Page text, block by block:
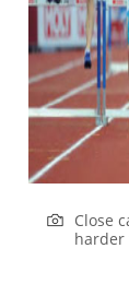
Close
harder